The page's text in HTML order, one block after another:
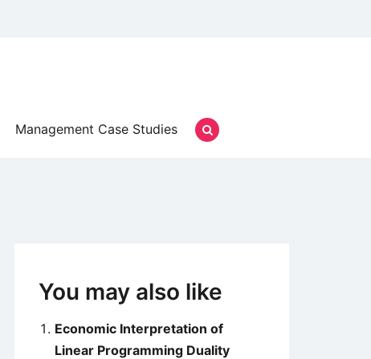
Management Case Studies
You may also like
Economic Interpretation of
Linear Programming Duality